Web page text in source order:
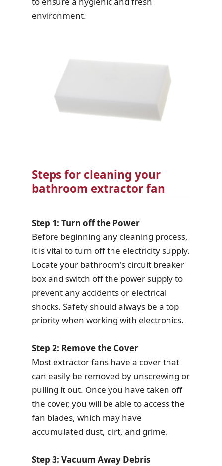
environment.
Steps for cleaning your
bathroom extractor fan
Step 1: Turn off the Power
Before beginning any cleaning process,
it is vital to turn off the electricity supply.
Locate your bathroom's circuit breaker
box and switch off the power supply to
prevent any accidents or electrical
shocks. Safety should always be a top
priority when working with electronics.
Step 2: Remove the Cover
Most extractor fans have a cover that
can easily be removed by unscrewing or
pulling it out. Once you have taken off
the cover, you will be able to access the
fan blades, which may have
accumulated dust, dirt, and grime.
Step 3: Vacuum Away Debris